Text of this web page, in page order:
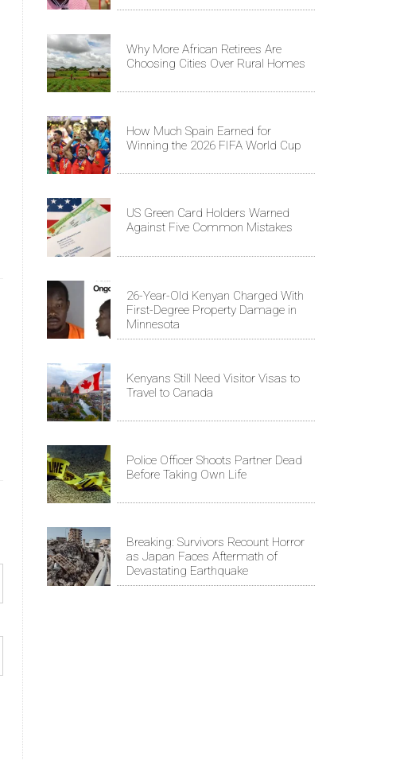
Why More African Retirees Are
Choosing Cities Over Rural Homes
How Much Spain Earned for
Winning the 2026 FIFA World Cup
US Green Card Holders Warned
Against Five Common Mistakes
26-Year-Old Kenyan Charged With
First-Degree Property Damage in
Minnesota
Kenyans Still Need Visitor Visas to
Travel to Canada
Police Officer Shoots Partner Dead
Before Taking Own Life
Breaking: Survivors Recount Horror
as Japan Faces Aftermath of
Devastating Earthquake